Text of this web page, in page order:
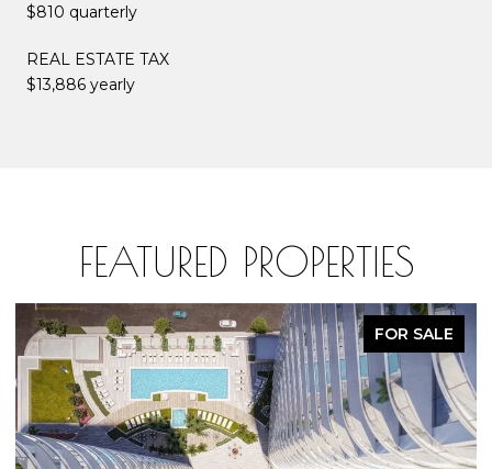
$810 quarterly
REAL ESTATE TAX
$13,886 yearly
FEATURED PROPERTIES
FOR SALE